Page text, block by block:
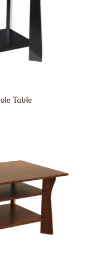
Table